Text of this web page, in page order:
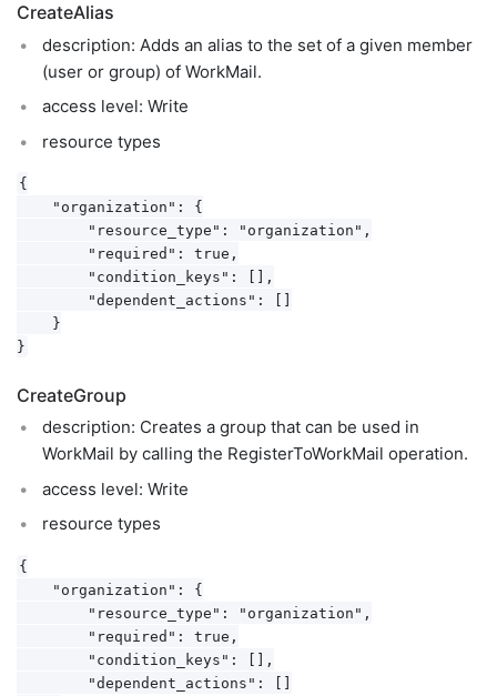
CreateAlias
description: Adds an alias to the set of a given member
(user or group) of WorkMail.
access level: Write
resource types
{
    "organization": {
        "resource_type": "organization",
        "required": true,
        "condition_keys": [],
        "dependent_actions": []
    }
CreateGroup
description: Creates a group that can be used in
WorkMail by calling the RegisterToWorkMail operation.
access level: Write
resource types
{
    "organization": {
        "resource_type": "organization",
        "required": true,
        "condition_keys": [],
        "dependent_actions": []